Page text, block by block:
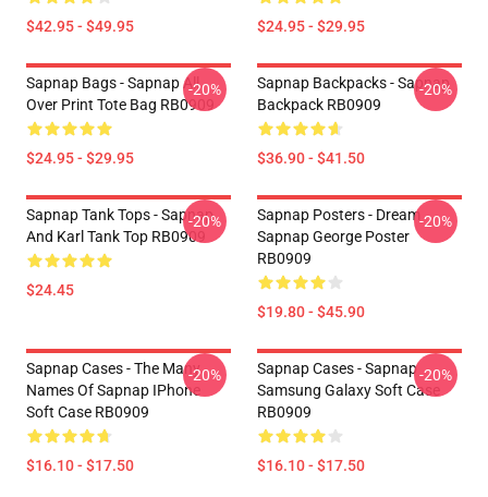
$42.95 - $49.95 $24.95 - $29.95
Sapnap Bags - Sapnap All
Over Print Tote Bag RB0909
$24.95 - $29.95
-20%
Sapnap Backpacks - Sapnap
Backpack RB0909
$36.90 - $41.50
-20%
Sapnap Tank Tops - Sapnap
And Karl Tank Top RB0909
$24.45
-20%
Sapnap Posters - Dream
Sapnap George Poster
RB0909
$19.80 - $45.90
-20%
Sapnap Cases - The Many
Names Of Sapnap IPhone
Soft Case RB0909
$16.10 - $17.50
-20%
Sapnap Cases - Sapnap
Samsung Galaxy Soft Case
RB0909
$16.10 - $17.50
-20%